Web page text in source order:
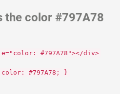
the color #797A78
#797A78"></div>
#797A78; }